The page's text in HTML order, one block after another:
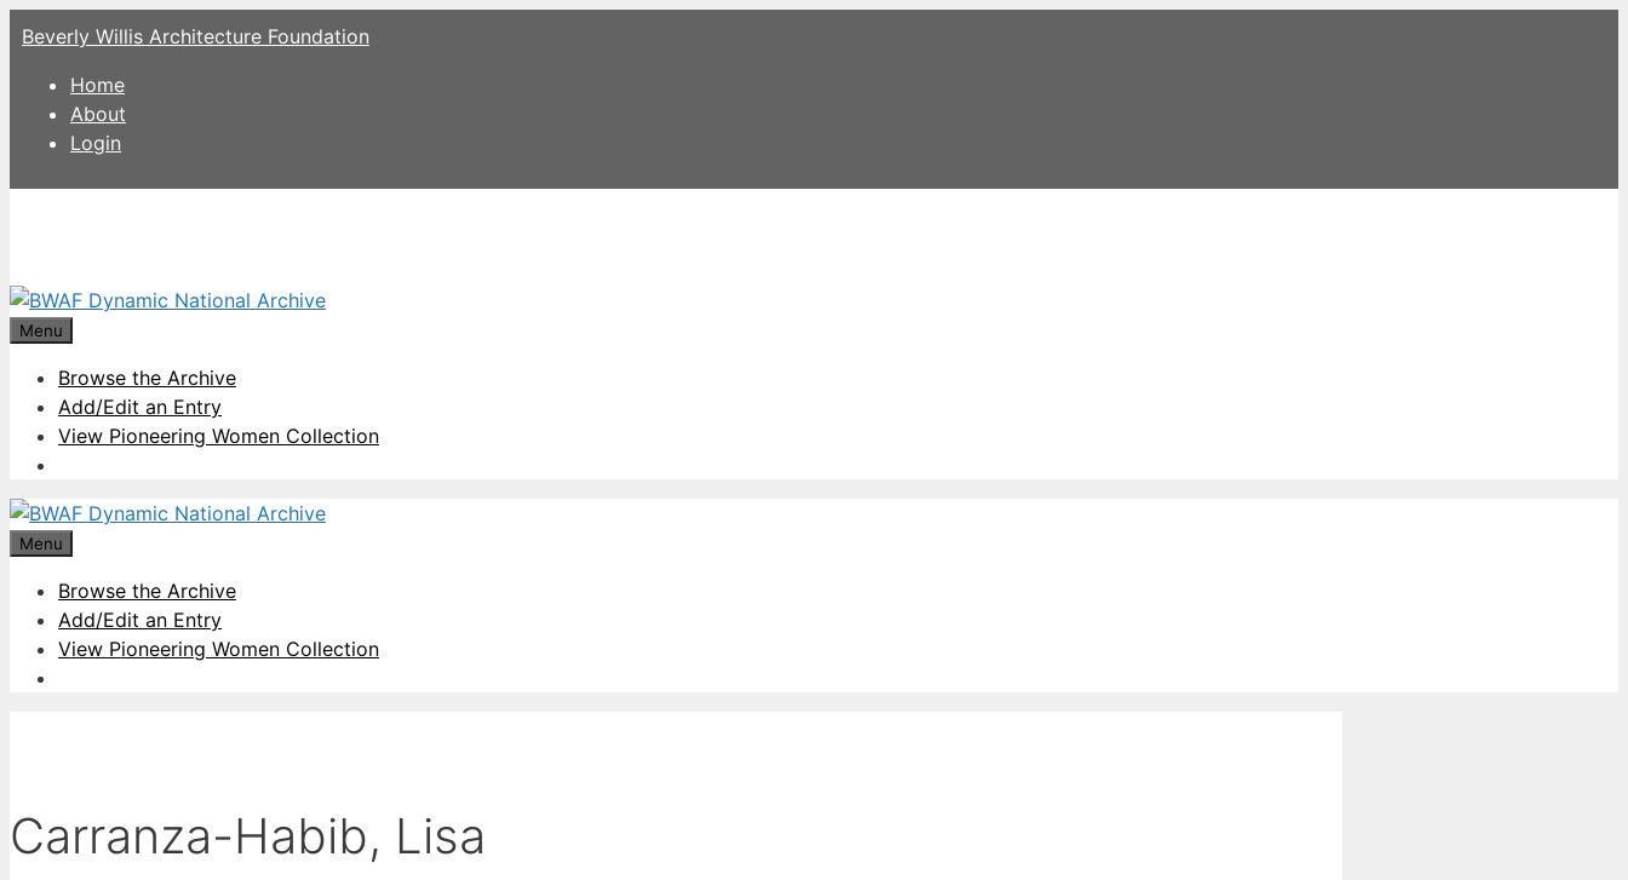
Skip
to
content
Beverly Willis Architecture Foundation
Home
About
Login
Menu
Browse the Archive
Add/Edit an Entry
View Pioneering Women Collection
Menu
Browse the Archive
Add/Edit an Entry
View Pioneering Women Collection
Carranza-Habib, Lisa